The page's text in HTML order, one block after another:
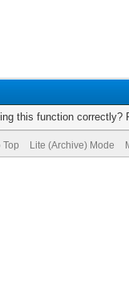
this function correctly?
Top Lite (Archive) Mode